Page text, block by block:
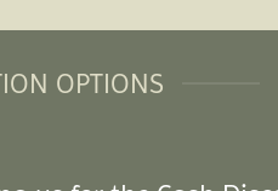
OPTIONS